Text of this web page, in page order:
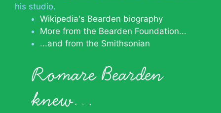
his studio.
Wikipedia's Bearden biography
More from the Bearden Foundation...
...and from the Smithsonian
Romare Bearden
knew…